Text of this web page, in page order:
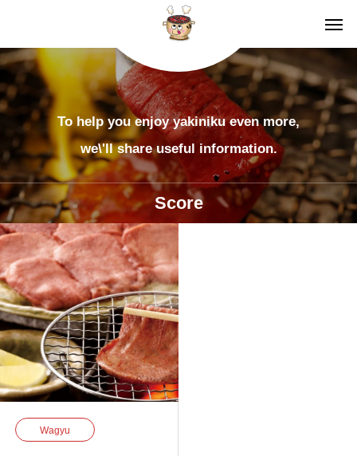
To help you enjoy yakiniku even more,
we\'ll share useful information.
Score
Wagyu